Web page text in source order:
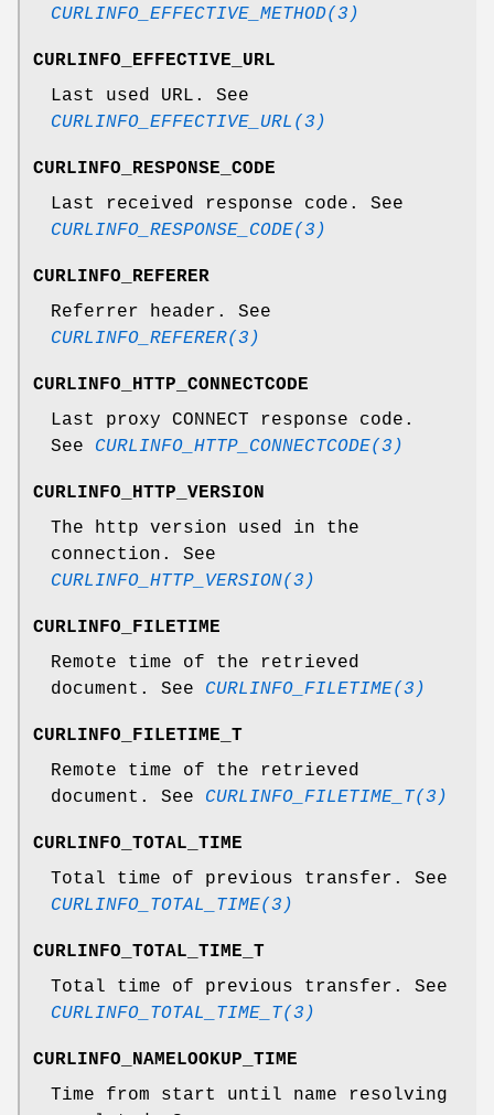
CURLINFO_EFFECTIVE_METHOD(3)
CURLINFO_EFFECTIVE_URL
Last used URL. See
CURLINFO_EFFECTIVE_URL(3)
CURLINFO_RESPONSE_CODE
Last received response code. See
CURLINFO_RESPONSE_CODE(3)
CURLINFO_REFERER
Referrer header. See
CURLINFO_REFERER(3)
CURLINFO_HTTP_CONNECTCODE
Last proxy CONNECT response code.
See CURLINFO_HTTP_CONNECTCODE(3)
CURLINFO_HTTP_VERSION
The http version used in the
connection. See
CURLINFO_HTTP_VERSION(3)
CURLINFO_FILETIME
Remote time of the retrieved
document. See CURLINFO_FILETIME(3)
CURLINFO_FILETIME_T
Remote time of the retrieved
document. See CURLINFO_FILETIME_T(3)
CURLINFO_TOTAL_TIME
Total time of previous transfer. See
CURLINFO_TOTAL_TIME(3)
CURLINFO_TOTAL_TIME_T
Total time of previous transfer. See
CURLINFO_TOTAL_TIME_T(3)
CURLINFO_NAMELOOKUP_TIME
Time from start until name resolving